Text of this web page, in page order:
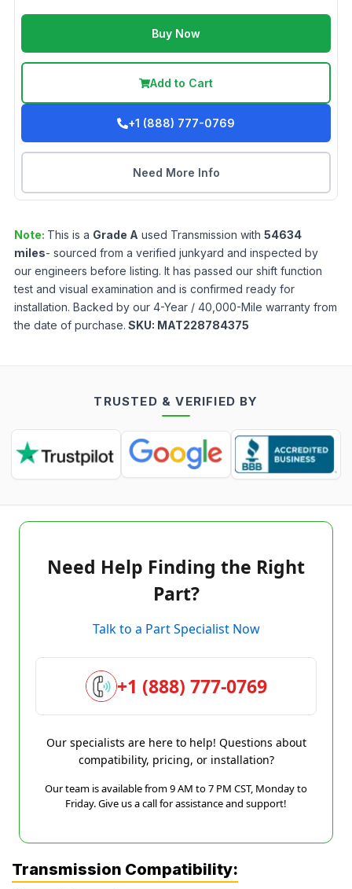
Buy Now
Add to Cart
+1 (888) 777-0769
Need More Info
Note: This is a Grade A used Transmission with 54634
miles- sourced from a verified junkyard and inspected by
our engineers before listing. It has passed our shift function
test and visual examination and is confirmed ready for
installation. Backed by our 4-Year / 40,000-Mile warranty from
the date of purchase. SKU: MAT228784375
TRUSTED & VERIFIED BY
Need Help Finding the Right
Part?
Talk to a Part Specialist Now
+1 (888) 777-0769
Our specialists are here to help! Questions about
compatibility, pricing, or installation?
Our team is available from 9 AM to 7 PM CST, Monday to
Friday. Give us a call for assistance and support!
Transmission Compatibility: